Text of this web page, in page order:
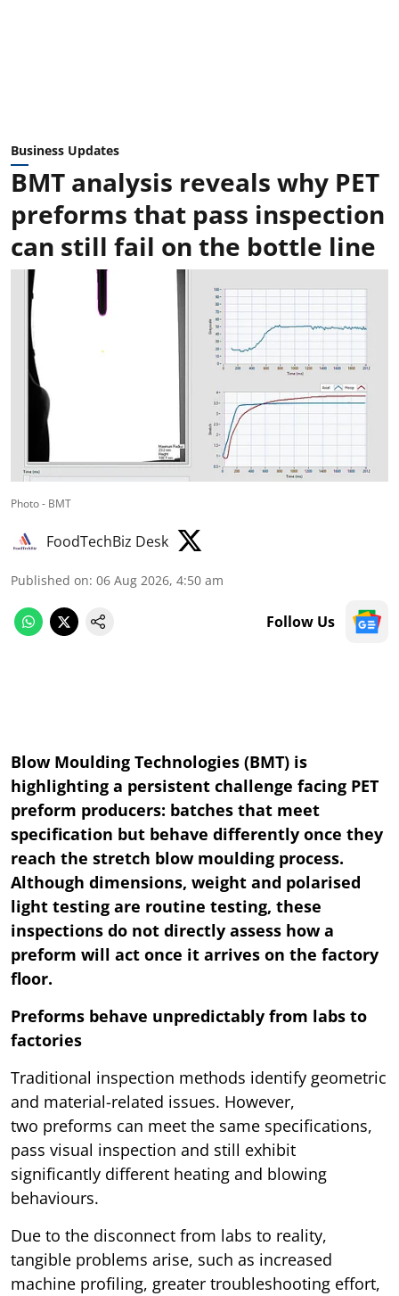
Business Updates
BMT analysis reveals why PET
preforms that pass inspection
can still fail on the bottle line
Photo - BMT
FoodTechBiz Desk
Published on: 06 Aug 2026, 4:50 am
Follow Us
Blow Moulding Technologies (BMT) is
highlighting a persistent challenge facing PET
preform producers: batches that meet
specification but behave differently once they
reach the stretch blow moulding process.
Although dimensions, weight and polarised
light testing are routine testing, these
inspections do not directly assess how a
preform will act once it arrives on the factory
floor.
Preforms behave unpredictably from labs to
factories
Traditional inspection methods identify geometric
and material-related issues. However,
two preforms can meet the same specifications,
pass visual inspection and still exhibit
significantly different heating and blowing
behaviours.
Due to the disconnect from labs to reality,
tangible problems arise, such as increased
machine profiling, greater troubleshooting effort,